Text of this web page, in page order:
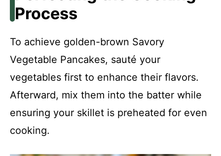
Process
To achieve golden-brown Savory
Vegetable Pancakes, sauté your
vegetables first to enhance their flavors.
Afterward, mix them into the batter while
ensuring your skillet is preheated for even
cooking.